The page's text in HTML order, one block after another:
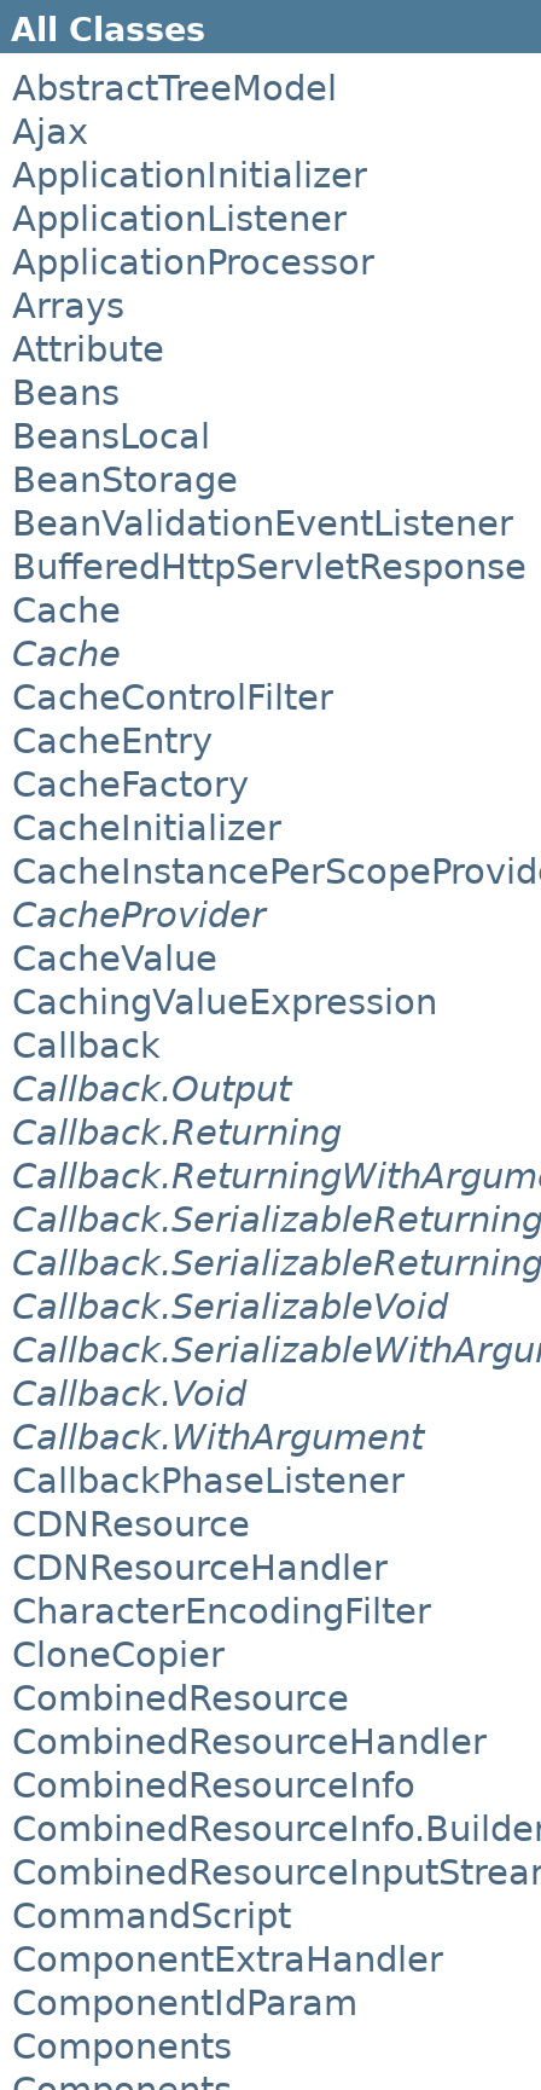
All Classes
AbstractTreeModel
Ajax
ApplicationInitializer
ApplicationListener
ApplicationProcessor
Arrays
Attribute
Beans
BeansLocal
BeanStorage
BeanValidationEventListener
BufferedHttpServletResponse
Cache
Cache
CacheControlFilter
CacheEntry
CacheFactory
CacheInitializer
CacheProvider
CacheValue
CachingValueExpression
Callback
Callback.Output
Callback.Returning
Callback.SerializableVoid
Callback.Void
Callback.WithArgument
CallbackPhaseListener
CDNResource
CDNResourceHandler
CharacterEncodingFilter
CloneCopier
CombinedResource
CombinedResourceHandler
CombinedResourceInfo
CommandScript
ComponentExtraHandler
ComponentIdParam
Components